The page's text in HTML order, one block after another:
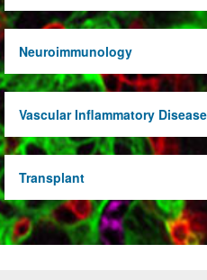
Neuroimmunology
Vascular Inflammatory Disease
Transplant